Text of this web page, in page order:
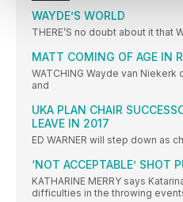
WAYDE’S WORLD
THERE’S no doubt about it that
MATT COMING OF AGE IN
WATCHING Wayde van
and
UKA PLAN CHAIR
LEAVE IN 2017
ED WARNER will step down as
‘NOT ACCEPTABLE’ SHOT
KATHARINE MERRY says
difficulties in the throwing